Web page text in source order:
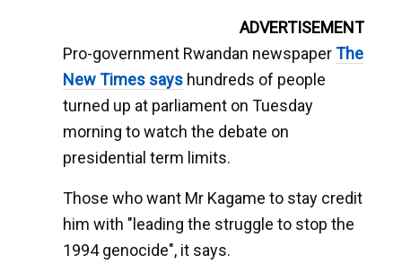
ADVERTISEMENT
Pro-government Rwandan newspaperThe
New Times says hundreds of people
turned up at parliament on Tuesday
morning to watch the debate on
presidential term limits.
Those who want Mr Kagame to stay credit
him with "leading the struggle to stop the
1994 genocide", it says.